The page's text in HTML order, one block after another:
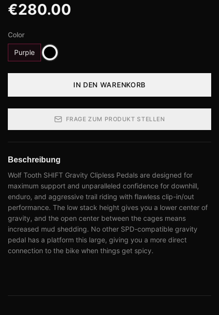
€280.00
Color
Purple
IN DEN WARENKORB
FRAGE ZUM PRODUKT STELLEN
Beschreibung
Wolf Tooth SHIFT Gravity Clipless Pedals are designed for
maximum support and unparalleled confidence for downhill,
enduro, and aggressive trail riding with flawless clip-in/out
performance. The low stack height gives you a lower center of
gravity, and the open center between the cages means
increased mud shedding. No other SPD-compatible gravity
pedal has a platform this large, giving you a more direct
connection to the bike when things get spicy.